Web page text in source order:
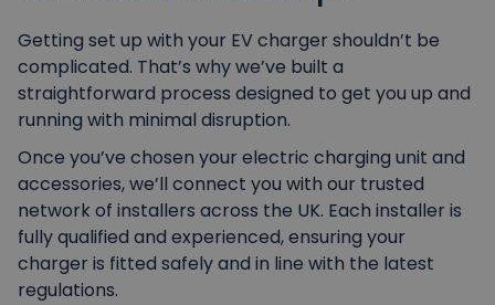
Getting set up with your EV charger shouldn’t be
complicated. That’s why we’ve built a
straightforward process designed to get you up and
running with minimal disruption.
Once you’ve chosen your electric charging unit and
accessories, we’ll connect you with our trusted
network of installers across the UK. Each installer is
fully qualified and experienced, ensuring your
charger is fitted safely and in line with the latest
regulations.